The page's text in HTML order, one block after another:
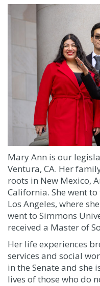
Mary Ann is our
Ventura, CA. Her
roots in New Mexico,
California. She went
Los Angeles, where
went to Simmons
received a Master of
Her life experiences
services and social
in the Senate and she
lives of those who do